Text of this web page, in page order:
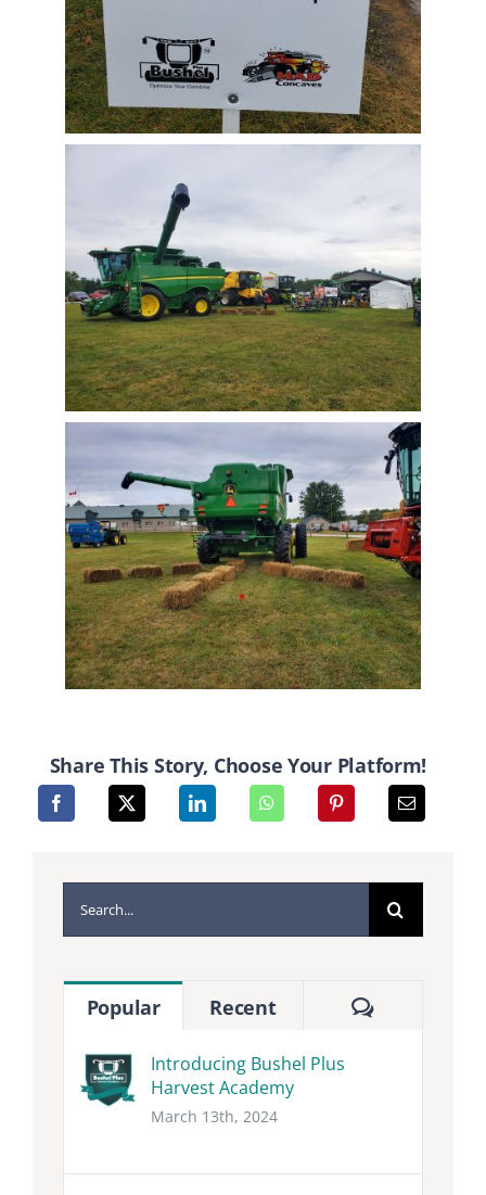
Share This Story, Choose Your Platform!
Search
for:
Popular Recent Comments
Introducing Bushel Plus
Harvest Academy
March 13th, 2024